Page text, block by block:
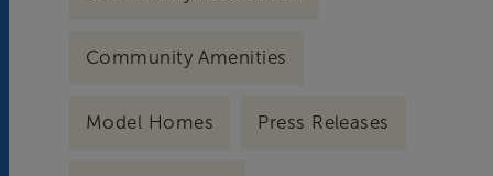
Community Amenities
Model Homes Press Releases